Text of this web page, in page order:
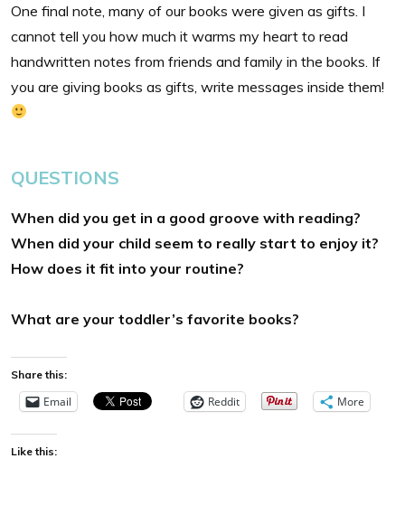
One final note, many of our books were given as gifts. I
cannot tell you how much it warms my heart to read
handwritten notes from friends and family in the books. If
you are giving books as gifts, write messages inside them!
QUESTIONS
When did you get in a good groove with reading?
When did your child seem to really start to enjoy it?
How does it fit into your routine?
What are your toddler’s favorite books?
Share this:
Email Reddit More
Like this: